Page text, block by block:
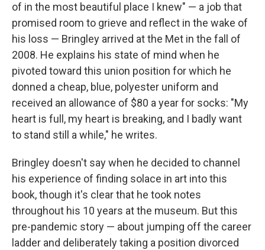
of in the most beautiful place I knew" — a job that
promised room to grieve and reflect in the wake of
his loss — Bringley arrived at the Met in the fall of
2008. He explains his state of mind when he
pivoted toward this union position for which he
donned a cheap, blue, polyester uniform and
received an allowance of $80 a year for socks: "My
heart is full, my heart is breaking, and I badly want
to stand still a while," he writes.
Bringley doesn't say when he decided to channel
his experience of finding solace in art into this
book, though it's clear that he took notes
throughout his 10 years at the museum. But this
pre-pandemic story — about jumping off the career
ladder and deliberately taking a position divorced